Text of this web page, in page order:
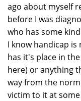
ago about myself
before I was
who has some
I know handicap
has it's place in
here) or anything
way from the
victim to it at